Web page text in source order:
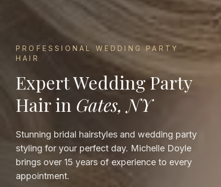
PROFESSIONAL WEDDING PARTY
HAIR
ExpertWedding Party
Hairin Gates, NY
Stunning bridal hairstyles and wedding party
styling for your perfect day. Michelle Doyle
brings over 15 years of experience to every
appointment.